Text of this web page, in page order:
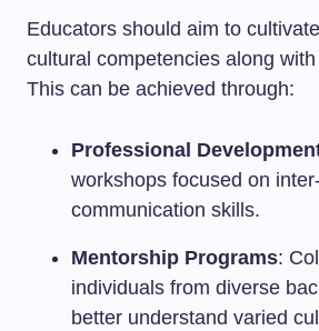
Educators should aim to
cultural competencies along
This can be achieved through:
Professional
workshops focused on
communication skills.
Mentorship Programs:
individuals from diverse
better understand varied